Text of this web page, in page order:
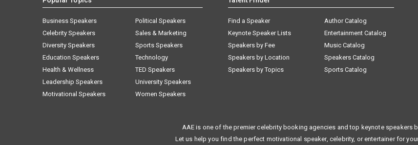
Business Speakers
Celebrity Speakers
Diversity Speakers
Education Speakers
Health & Wellness
Leadership Speakers
Motivational Speakers
Political Speakers
Sales & Marketing
Sports Speakers
Technology
TED Speakers
University Speakers
Women Speakers
Find a Speaker
Keynote Speaker Lists
Speakers by Fee
Speakers by Location
Speakers by Topics
Author Catalog
Entertainment Catalog
Music Catalog
Speakers Catalog
Sports Catalog
AAE is one of the premier celebrity booking agencies and top keynote speakers
Let us help you find the perfect motivational speaker, celebrity, or entertainer for